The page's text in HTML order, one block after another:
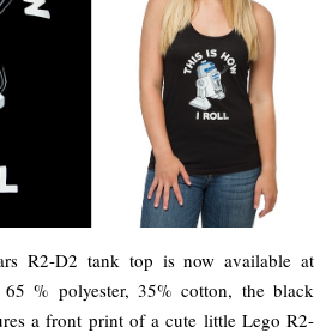
R2-D2 tank top is now available at
% polyester, 35% cotton, the black
a front print of a cute little Lego R2-